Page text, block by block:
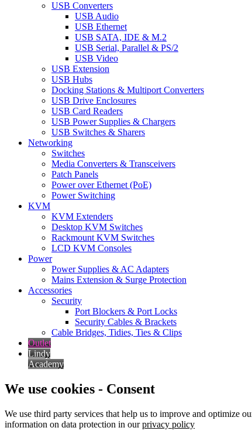
USB Converters
USB Audio
USB Ethernet
USB SATA, IDE & M.2
USB Serial, Parallel & PS/2
USB Video
USB Extension
USB Hubs
Docking Stations & Multiport Converters
USB Drive Enclosures
USB Card Readers
USB Power Supplies & Chargers
USB Switches & Sharers
Networking
Switches
Media Converters & Transceivers
Patch Panels
Power over Ethernet (PoE)
Power Switching
KVM
KVM Extenders
Desktop KVM Switches
Rackmount KVM Switches
LCD KVM Consoles
Power
Power Supplies & AC Adapters
Mains Extension & Surge Protection
Accessories
Security
Port Blockers & Port Locks
Security Cables & Brackets
Cable Bridges, Tidies, Ties & Clips
Outlet
Lindy
Academy
We use cookies - Consent
We use third party services that help us to improve and optimize
information on data protection in ourprivacy policy